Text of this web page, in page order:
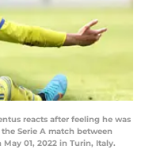
reacts after feeling he was
Serie A match between
01, 2022 in Turin, Italy.